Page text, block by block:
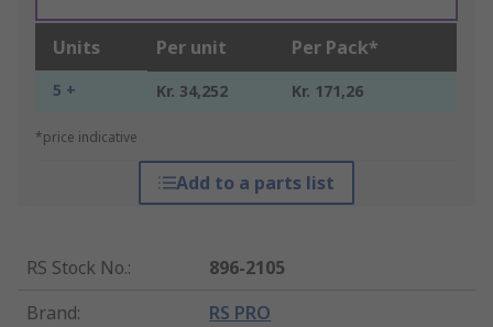
Units Per unit Per Pack*
5 + Kr. 34,252 Kr. 171,26
*price indicative
Add to a parts list
RS Stock No.:
896-2105
Brand: RS PRO